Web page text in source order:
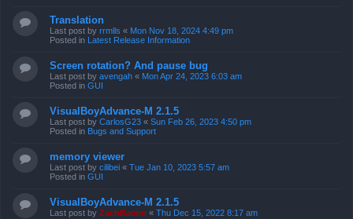
Translation
Last post by rrmlls « Mon Nov 18, 2024 4:49 pm
Posted in Latest Release Information
Screen rotation? And pause bug
Last post by avengah « Mon Apr 24, 2023 6:03 am
Posted in GUI
VisualBoyAdvance-M 2.1.5
Last post by CarlosG23 « Sun Feb 26, 2023 4:50 pm
Posted in Bugs and Support
memory viewer
Last post by cilibei « Tue Jan 10, 2023 5:57 am
Posted in GUI
VisualBoyAdvance-M 2.1.5
Last post by ZachBacon « Thu Dec 15, 2022 8:17 am